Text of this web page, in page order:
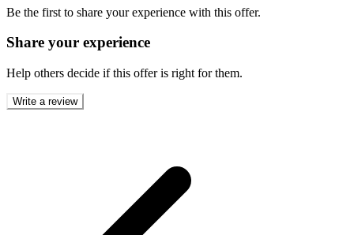
Be the first to share your experience with this offer.
Share your experience
Help others decide if this offer is right for them.
Write a review